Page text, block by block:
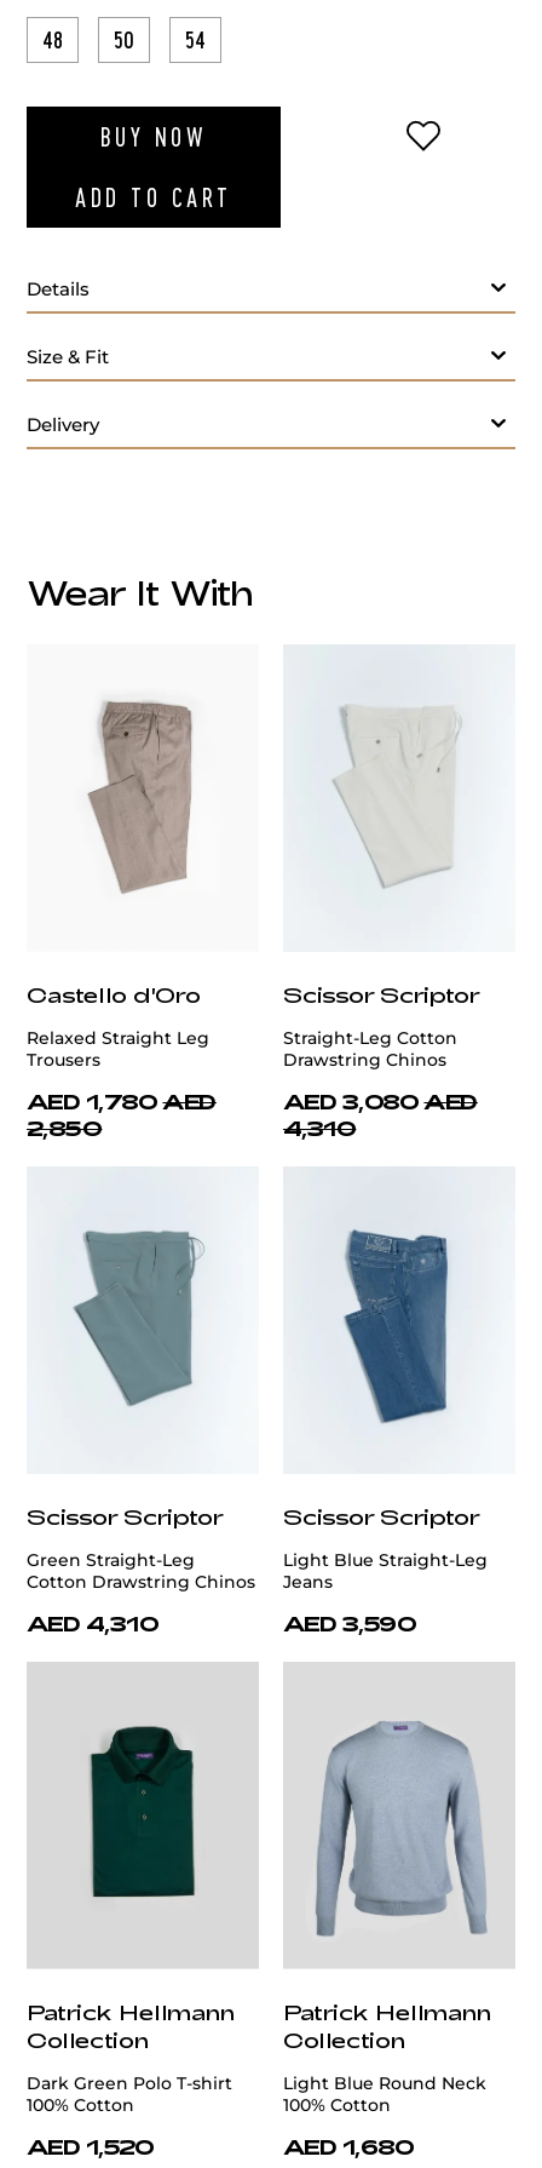
48 50 54
BUY NOW
ADD TO CART
ADD TO
Details
Lining: 100% Bemberg
Origin: Made in Spain
Fit: Regular fit
the jacket to your exact measurements, ensuring
variety of shirt colors and patterns.
Whether you opt
for a crisp white shirt, a subtle pastel, or a bold
pattern, this jacket complements them all.
the ensemble with tailored trousers and polished
shoes for a refined appearance.
Invest in a piece that embodies luxury and
Size & Fit
Delivery
Wear It With
Castello d'Oro
Relaxed Straight Leg
Trousers
AED 1,780 AED
2,850
Scissor Scriptor
Straight-Leg Cotton
Drawstring Chinos
AED 3,080 AED
4,310
Scissor Scriptor
Green Straight-Leg
Cotton Drawstring Chinos
AED 4,310
Scissor Scriptor
Light Blue Straight-Leg
Jeans
AED 3,590
Patrick Hellmann
Collection
Dark Green Polo T-shirt
100% Cotton
AED 1,520
Patrick Hellmann
Collection
Light Blue Round Neck
100% Cotton
AED 1,680